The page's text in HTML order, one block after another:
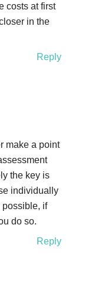
costs at first
in the
Reply
make a point
the key is
individually
possible, if
do so.
Reply